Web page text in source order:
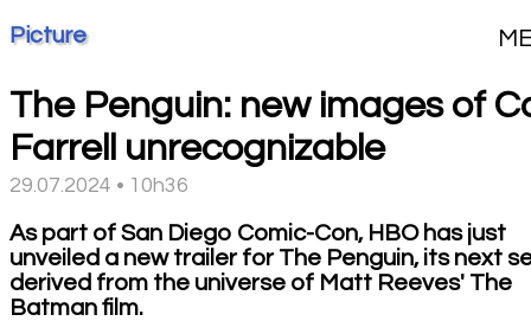
Picture
The Penguin: new images of
Farrell unrecognizable
29.07.2024 • 10h36
As part of San Diego Comic-Con, HBO has just
unveiled a new trailer for The Penguin, its next
derived from the universe of Matt Reeves' The
Batman film.